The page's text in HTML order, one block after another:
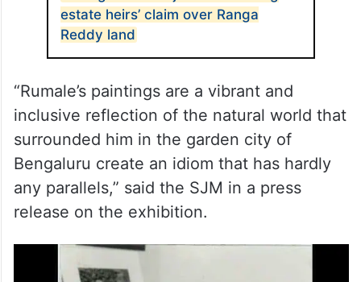
estate heirs’ claim over Ranga
Reddy land
“Rumale’s paintings are a vibrant and
inclusive reflection of the natural world that
surrounded him in the garden city of
Bengaluru create an idiom that has hardly
any parallels,” said the SJM in a press
release on the exhibition.